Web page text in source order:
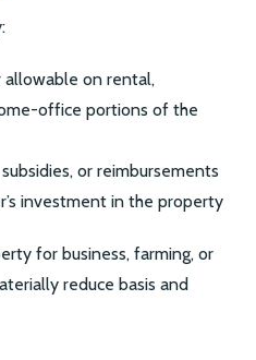
on rental,
office portions of the
or reimbursements
investment in the property
for business, farming, or
reduce basis and